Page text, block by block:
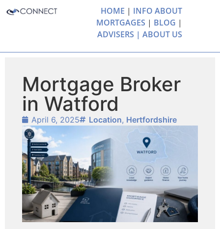
HOME | INFO ABOUT
MORTGAGES | BLOG |
ADVISERS | ABOUT US
Mortgage Broker
in Watford
April 6, 2025 Location, Hertfordshire